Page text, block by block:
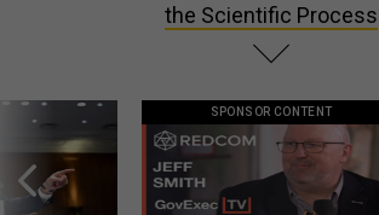
the Scientific Process
SPONSOR CONTENT